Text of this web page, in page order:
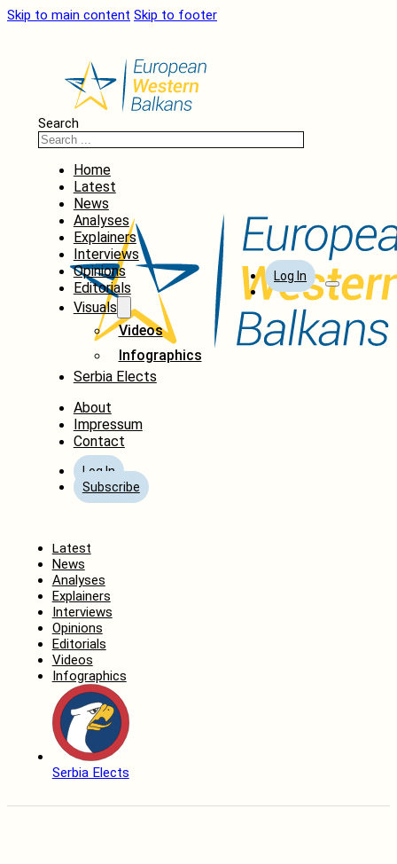
Skip to main content Skip to footer
Search
Home
Latest
News
Analyses
Explainers
Interviews
Opinions
Editorials
Visuals
Videos
Infographics
Serbia Elects
About
Impressum
Contact
Log In
Subscribe
Log In
Latest
News
Analyses
Explainers
Interviews
Opinions
Editorials
Videos
Infographics
Serbia Elects